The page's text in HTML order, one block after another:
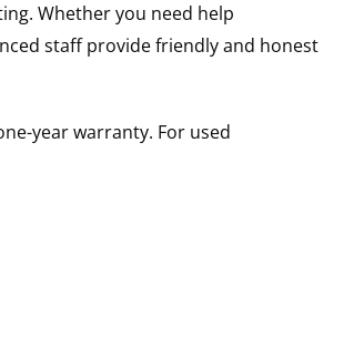
Whether you need help
staff provide friendly and honest
year warranty. For used